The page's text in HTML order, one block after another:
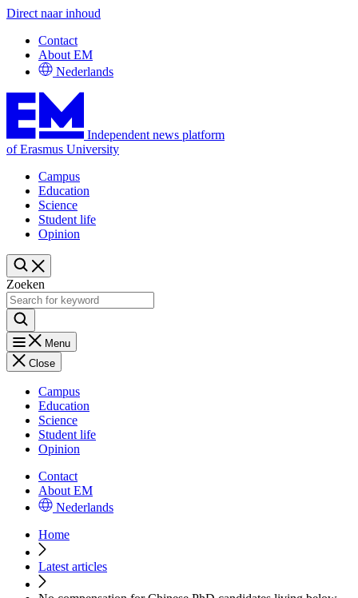
Direct naar inhoud
Contact
About EM
Nederlands
Independent news platform
of Erasmus University
Campus
Education
Science
Student life
Opinion
Zoeken
Menu
Close
Campus
Education
Science
Student life
Opinion
Contact
About EM
Nederlands
Home
Latest articles